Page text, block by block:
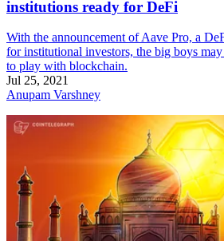
institutions ready for DeFi
With the announcement of Aave Pro, a
for institutional investors, the big boys
to play with blockchain.
Jul 25, 2021
Anupam Varshney